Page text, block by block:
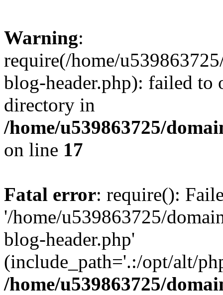
Warning:
require(/home/
blog-header.php): failed to
directory in
/home/u539863725/
on line 17
Fatal error: require():
'/home/u539863725/
blog-header.php'
(include_path='.:/opt/alt/
/home/u539863725/